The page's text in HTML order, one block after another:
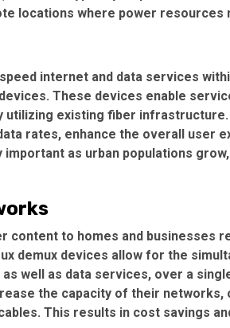
locations where power resources
internet and data services
These devices enable
existing fiber infrastructure.
rates, enhance the overall user
as urban populations
content to homes and businesses
demux devices allow for the
well as data services, over a
the capacity of their
This results in cost savings